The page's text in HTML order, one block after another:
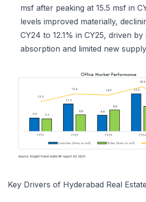
msf after peaking at 15.5 msf in
levels improved materially,
CY24 to 12.1% in CY25, driven by
absorption and limited new
Key Drivers of Hyderabad Real